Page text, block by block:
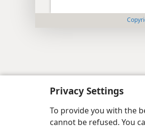
Privacy Settings
To provide you with the
cannot be refused. You